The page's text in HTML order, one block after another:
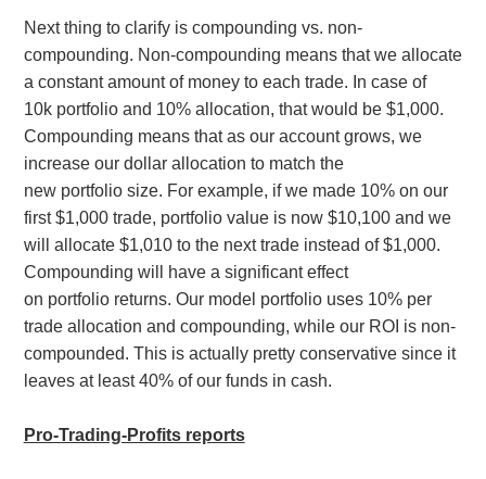
Next thing to clarify is compounding vs. non-
compounding. Non-compounding means that we allocate
a constant amount of money to each trade. In case of
10k portfolio and 10% allocation, that would be $1,000.
Compounding means that as our account grows, we
increase our dollar allocation to match the
new portfolio size. For example, if we made 10% on our
first $1,000 trade, portfolio value is now $10,100 and we
will allocate $1,010 to the next trade instead of $1,000.
Compounding will have a significant effect
on portfolio returns. Our model portfolio uses 10% per
trade allocation and compounding, while our ROI is non-
compounded. This is actually pretty conservative since it
leaves at least 40% of our funds in cash.
Pro-Trading-Profits reports